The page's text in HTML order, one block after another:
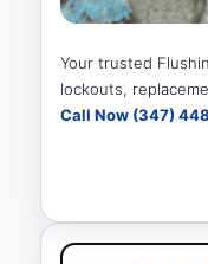
Your trusted
lockouts,
Call Now (347)